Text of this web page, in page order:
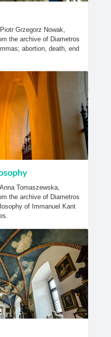
Grzegorz Nowak,
the archive of Diametros
abortion, death, end
Tomaszewska,
the archive of Diametros
of Immanuel Kant